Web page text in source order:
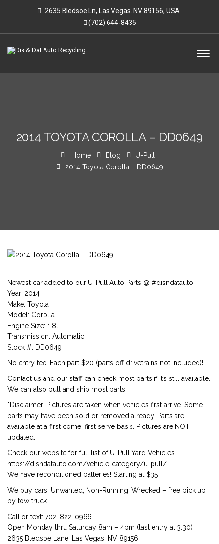
2635 Bledsoe Ln, Las Vegas, NV 89156, USA
(702) 644-8435
2014 TOYOTA COROLLA – DD0649
Home Blog
U-Pull
2014 Toyota Corolla – DD0649
Newest car added to our U-Pull Auto Parts @ #disndatauto
Year: 2014
Make: Toyota
Model: Corolla
Engine Size: 1.8l
Transmission: Automatic
Stock #: DD0649
No entry fee! Each part $20 (parts off drivetrains not included)!
Contact us and our staff can check most parts if it’s still available.
We can also pull and ship most parts.
*Disclaimer: Pictures are taken when vehicles first arrive. Some
parts may have been sold or removed already. Parts are
available at a first come, first serve basis. Pictures are NOT
updated.
Check our website for full list of U-Pull Yard Vehicles:
https://disndatauto.com/vehicle-category/u-pull/
We have reconditioned batteries! Starting at $35
We buy cars! Unwanted, Non-Running, Wrecked – free pick up
by tow truck.
Call or text: 702-822-0966
Open Monday thru Saturday 8am – 4pm (last entry at 3:30)
2635 Bledsoe Lane, Las Vegas, NV 89156